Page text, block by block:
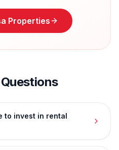
Properties
to invest in rental